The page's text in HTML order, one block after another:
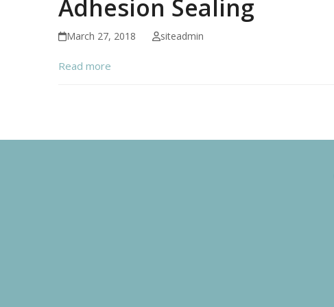
Adhesion Sealing
March 27, 2018 siteadmin
Read more